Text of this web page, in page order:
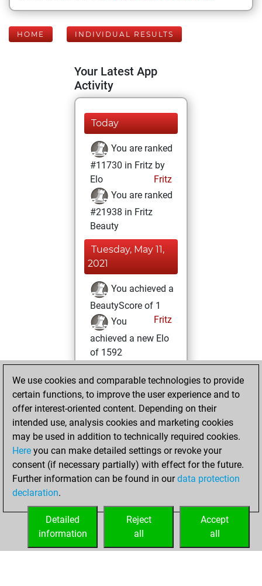
HOME INDIVIDUAL RESULTS
Your Latest App
Activity
Today
You are ranked
#11730 in Fritz by
Elo
Fritz
You are ranked
#21938 in Fritz
Beauty
Tuesday, May 11,
2021
You achieved a
BeautyScore of 1
Fritz
You
achieved a new Elo
of 1592
You created
your Fritz account
You played 1
blitz games
Play
You scored +0
=0 -1 in blitz
You played 1
slow games
=0 -1 in slow games
We use cookies and comparable technologies to provide
certain functions, to improve the user experience and to
offer interest-oriented content. Depending on their
intended use, analysis cookies and marketing cookies
may be used in addition to technically required cookies.
Here you can make detailed settings or revoke your
consent (if necessary partially) with effect for the future.
Further information can be found in ourdata protection
declaration.
Accept
all
Reject
all
Detailed
information